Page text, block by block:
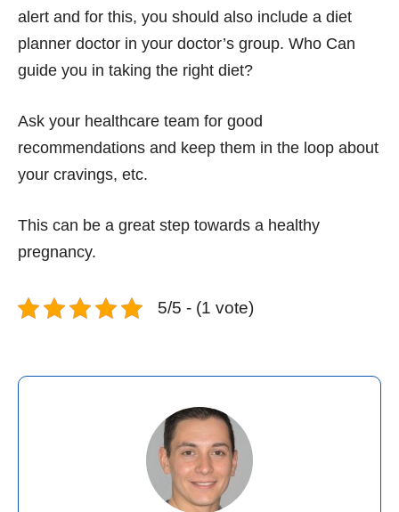
alert and for this, you should also include a diet
planner doctor in your doctor’s group. Who Can
guide you in taking the right diet?
Ask your healthcare team for good
recommendations and keep them in the loop about
your cravings, etc.
This can be a great step towards a healthy
pregnancy.
5/5 - (1 vote)